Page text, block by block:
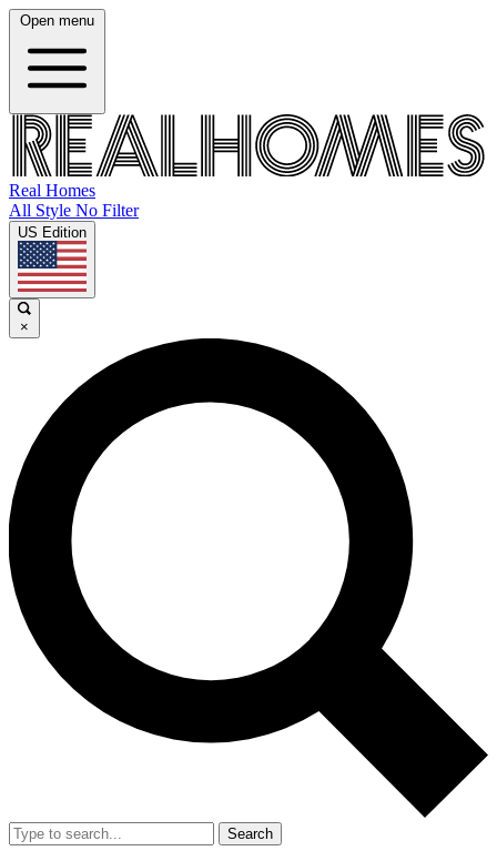
Open menu
Real Homes
All Style No Filter
US Edition
×
Search